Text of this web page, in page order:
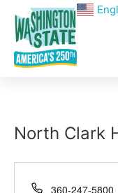
North Clark
Phone
360-247-5800